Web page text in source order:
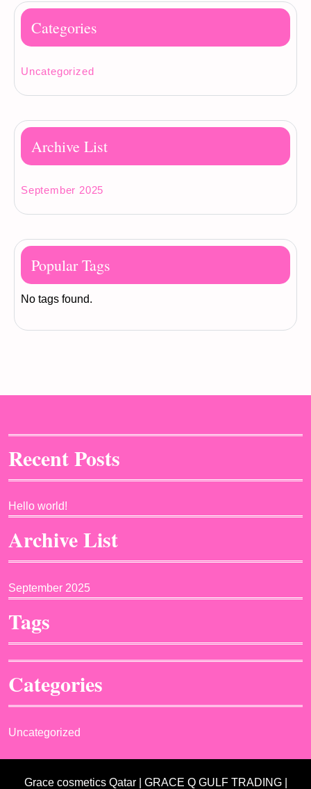
Categories
Uncategorized
Archive List
September 2025
Popular Tags
No tags found.
Recent Posts
Hello world!
Archive List
September 2025
Tags
Categories
Uncategorized
Grace cosmetics Qatar | GRACE Q GULF TRADING |